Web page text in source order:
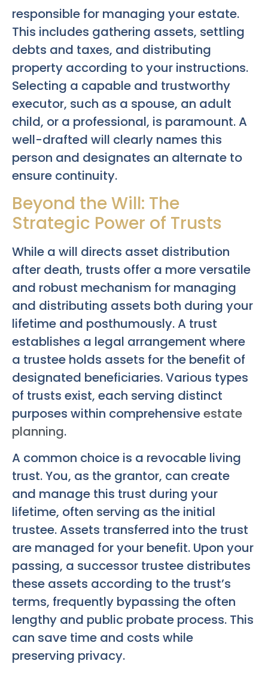
responsible for managing your estate.
This includes gathering assets, settling
debts and taxes, and distributing
property according to your instructions.
Selecting a capable and trustworthy
executor, such as a spouse, an adult
child, or a professional, is paramount. A
well-drafted will clearly names this
person and designates an alternate to
ensure continuity.
Beyond the Will: The
Strategic Power of Trusts
While a will directs asset distribution
after death, trusts offer a more versatile
and robust mechanism for managing
and distributing assets both during your
lifetime and posthumously. A trust
establishes a legal arrangement where
a trustee holds assets for the benefit of
designated beneficiaries. Various types
of trusts exist, each serving distinct
purposes within comprehensiveestate
planning.
A common choice is a revocable living
trust. You, as the grantor, can create
and manage this trust during your
lifetime, often serving as the initial
trustee. Assets transferred into the trust
are managed for your benefit. Upon your
passing, a successor trustee distributes
these assets according to the trust’s
terms, frequently bypassing the often
lengthy and public probate process. This
can save time and costs while
preserving privacy.